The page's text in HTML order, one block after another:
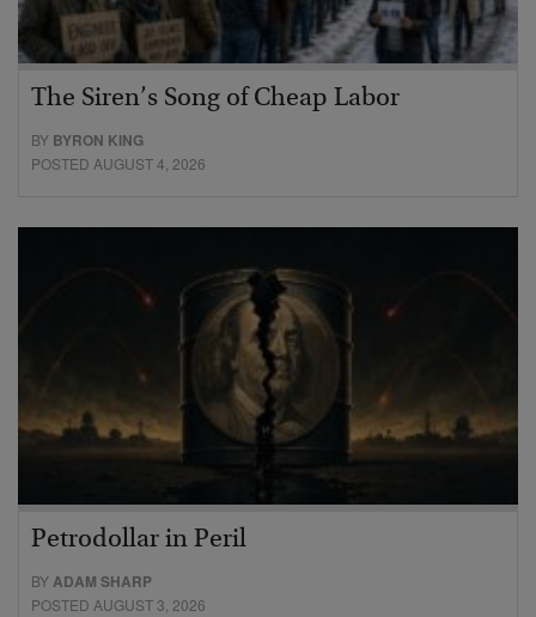
The Siren’s Song of Cheap Labor
BY BYRON KING
POSTED AUGUST 4, 2026
Petrodollar in Peril
BYADAM SHARP
POSTED AUGUST 3, 2026